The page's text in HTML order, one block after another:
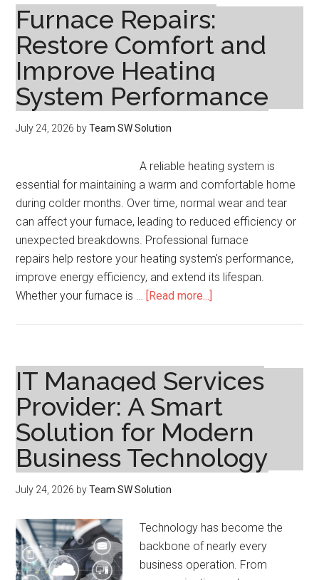
Your
Home
Fast:
Proven
Strategies
for
Furnace Repairs:
Restore Comfort and
Improve Heating
System Performance
July 24, 2026 byTeam SW Solution
A reliable heating system is
essential for maintaining a warm and comfortable home
during colder months. Over time, normal wear and tear
can affect your furnace, leading to reduced efficiency or
unexpected breakdowns. Professional furnace
repairs help restore your heating system's performance,
improve energy efficiency, and extend its lifespan.
Whether your furnace is … [Read more...]
Comfort
and
Improve
Heating
System
Performance
IT Managed Services
Provider: A Smart
Solution for Modern
Business Technology
July 24, 2026 byTeam SW Solution
Technology has become the
backbone of nearly every
business operation. From